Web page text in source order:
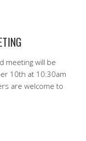
meeting will be
10th at 10:30am
are welcome to